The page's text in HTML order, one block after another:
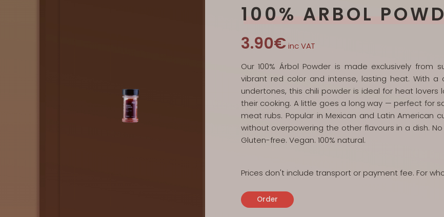
100% ARBOL
3.90€inc VAT
Our 100% Árbol Powder is made exclusively from
vibrant red color and intense, lasting heat. With a
undertones, this chili powder is ideal for heat
their cooking. A little goes a long way — perfect for
meat rubs. Popular in Mexican and Latin American
without overpowering the other flavours in a dish.
Gluten-free. Vegan. 100% natural.
Prices don't include transport or payment fee. For
Order